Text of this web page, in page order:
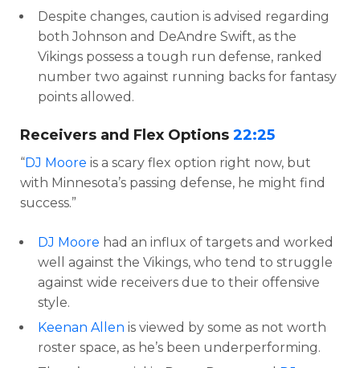
Despite changes, caution is advised regarding
both Johnson and DeAndre Swift, as the
Vikings possess a tough run defense, ranked
number two against running backs for fantasy
points allowed.
Receivers and Flex Options 22:25
“DJ Moore is a scary flex option right now, but
with Minnesota’s passing defense, he might find
success.”
DJ Moore had an influx of targets and worked
well against the Vikings, who tend to struggle
against wide receivers due to their offensive
style.
Keenan Allen is viewed by some as not worth
roster space, as he’s been underperforming.